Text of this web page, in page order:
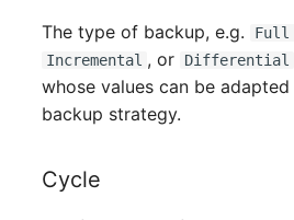
Organization
Patch Panel
Persons
The type of backup, e.g. Full
Incremental , or Differential
whose values can be
backup strategy.
Cycle